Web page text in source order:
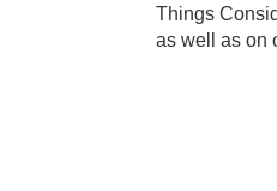
Things
as well as on